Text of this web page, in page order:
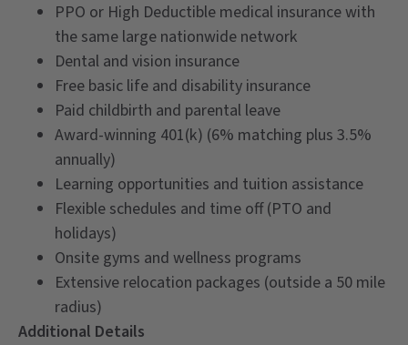
PPO or High Deductible medical insurance with
the same large nationwide network
Dental and vision insurance
Free basic life and disability insurance
Paid childbirth and parental leave
Award-winning 401(k) (6% matching plus 3.5%
annually)
Learning opportunities and tuition assistance
Flexible schedules and time off (PTO and
holidays)
Onsite gyms and wellness programs
Extensive relocation packages (outside a 50 mile
radius)
Additional Details